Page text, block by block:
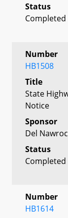
Status
Completed
Number
HB1508
Title
State
Notice
Sponsor
Del
Status
Completed
Number
HB1614